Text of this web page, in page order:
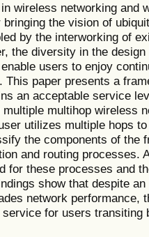
wireless networking and
bringing the vision of
by the interworking of
the diversity in the
users to enjoy
This paper presents a
an acceptable service
multihop wireless
utilizes multiple hops
the components of the
and routing processes.
for these processes and
show that despite
network performance,
for users transiting